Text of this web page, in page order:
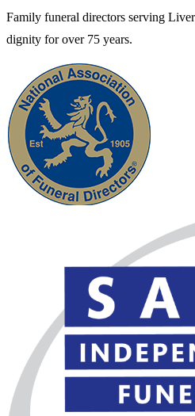
Family funeral directors serving
dignity for over 75 years.